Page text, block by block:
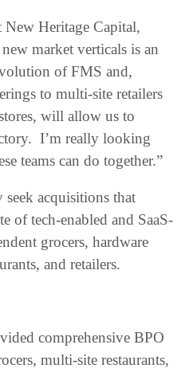
New Heritage Capital,
market verticals is an
of FMS and,
to multi-site retailers
will allow us to
I’m really looking
teams can do together.”
acquisitions that
of tech-enabled and SaaS-
grocers, hardware
and retailers.
comprehensive BPO
multi-site restaurants,